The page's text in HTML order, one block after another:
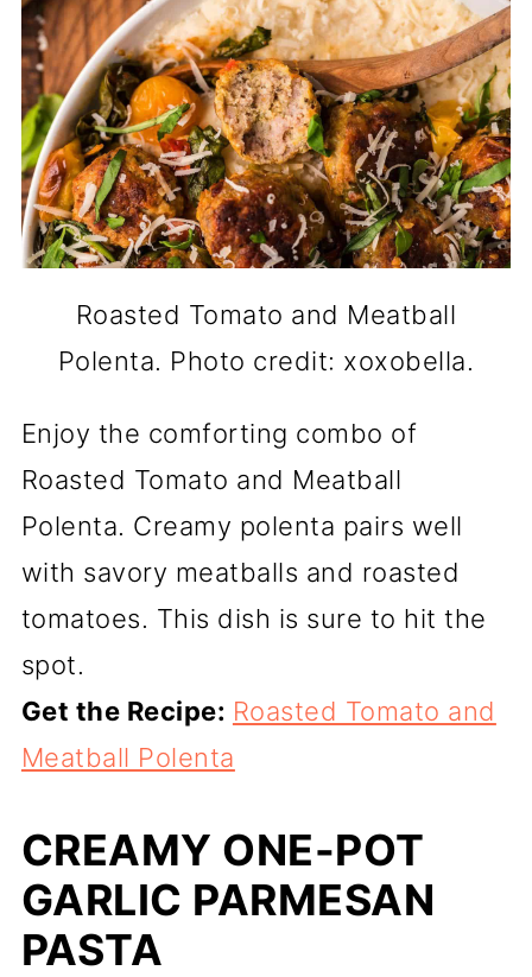
Roasted Tomato and Meatball
Polenta. Photo credit: xoxobella.
Enjoy the comforting combo of
Roasted Tomato and Meatball
Polenta. Creamy polenta pairs well
with savory meatballs and roasted
tomatoes. This dish is sure to hit the
spot.
Get the Recipe: Roasted Tomato and
Meatball Polenta
CREAMY ONE-POT
GARLIC PARMESAN
PASTA